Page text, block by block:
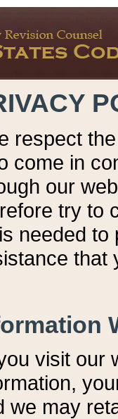
respect
come in
our
try to
needed to
that
visit our
y
we may